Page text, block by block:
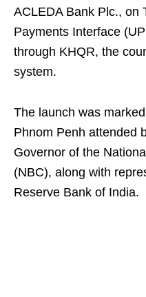
ACLEDA Bank Plc., on
Payments Interface
through KHQR, the
system.
The launch was
Phnom Penh attended
Governor of the
(NBC), along with
Reserve Bank of India.